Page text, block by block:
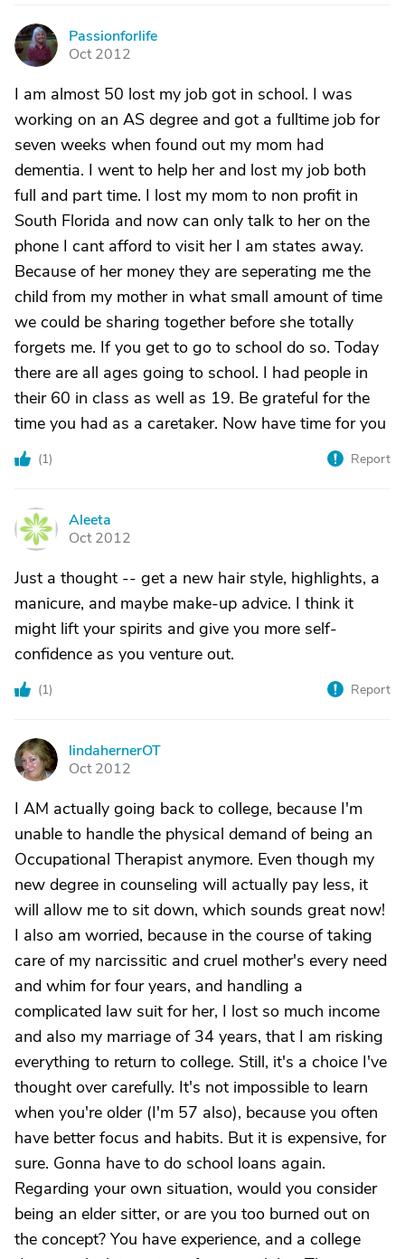
P
Passionforlife
Oct 2012
I am almost 50 lost my job got in school. I was
working on an AS degree and got a fulltime job for
seven weeks when found out my mom had
dementia. I went to help her and lost my job both
full and part time. I lost my mom to non profit in
South Florida and now can only talk to her on the
phone I cant afford to visit her I am states away.
Because of her money they are seperating me the
child from my mother in what small amount of time
we could be sharing together before she totally
forgets me. If you get to go to school do so. Today
there are all ages going to school. I had people in
their 60 in class as well as 19. Be grateful for the
time you had as a caretaker. Now have time for you
(1) Report
A
Aleeta
Oct 2012
Just a thought -- get a new hair style, highlights, a
manicure, and maybe make-up advice. I think it
might lift your spirits and give you more self-
confidence as you venture out.
(1) Report
L
lindahernerOT
Oct 2012
I AM actually going back to college, because I'm
unable to handle the physical demand of being an
Occupational Therapist anymore. Even though my
new degree in counseling will actually pay less, it
will allow me to sit down, which sounds great now!
I also am worried, because in the course of taking
care of my narcissitic and cruel mother's every need
and whim for four years, and handling a
complicated law suit for her, I lost so much income
and also my marriage of 34 years, that I am risking
everything to return to college. Still, it's a choice I've
thought over carefully. It's not impossible to learn
when you're older (I'm 57 also), because you often
have better focus and habits. But it is expensive, for
sure. Gonna have to do school loans again.
Regarding your own situation, would you consider
being an elder sitter, or are you too burned out on
the concept? You have experience, and a college